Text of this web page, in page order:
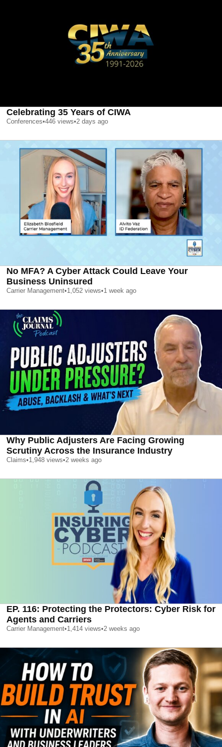
Celebrating 35 Years of CIWA
Conferences•446 views•2 days ago
No MFA? A Cyber Attack Could Leave Your
Business Uninsured
Carrier Management•1,052 views•1 week ago
Why Public Adjusters Are Facing Growing
Scrutiny Across the Insurance Industry
Claims•1,948 views•2 weeks ago
EP. 116: Protecting the Protectors: Cyber Risk for
Agents and Carriers
Carrier Management•1,414 views•2 weeks ago